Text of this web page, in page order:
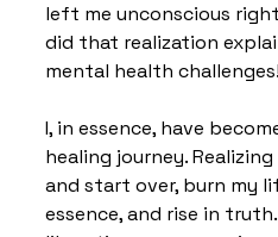
left me unconscious
did that realization
mental health
I, in essence, have
healing journey.
and start over, burn my
essence, and rise in